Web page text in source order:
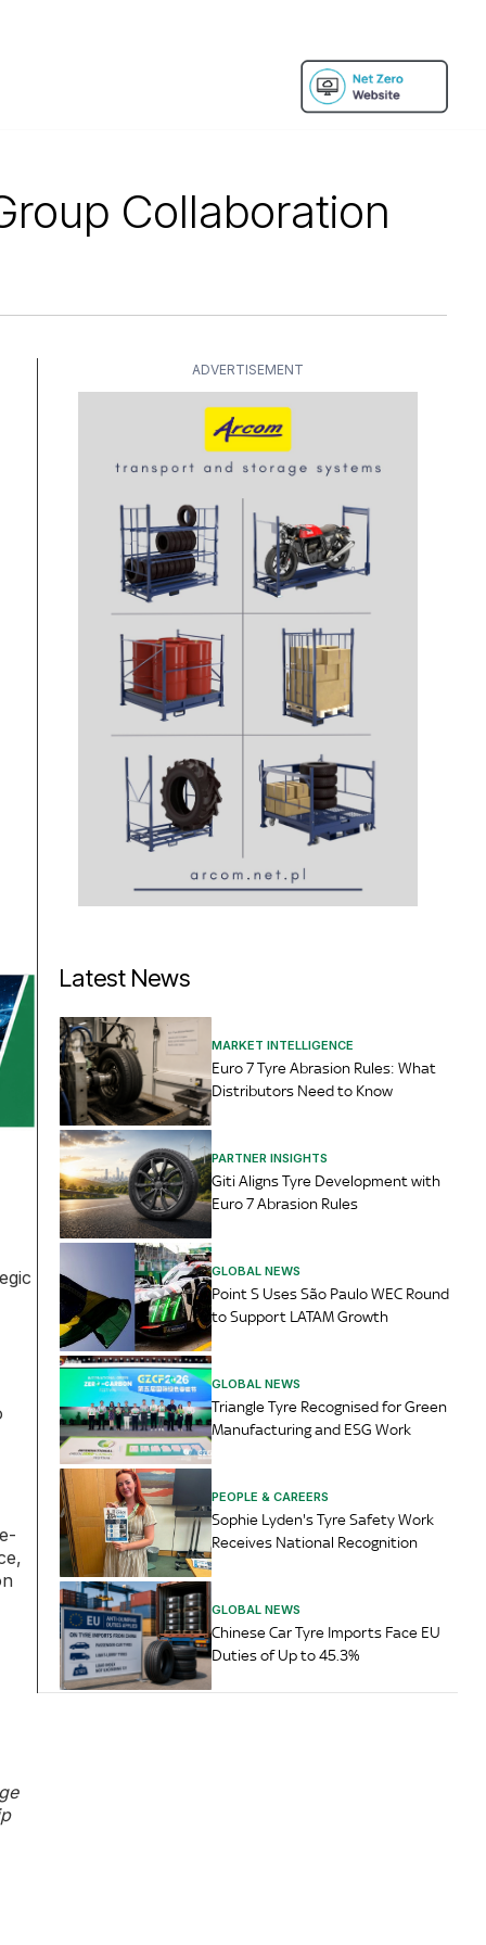
Collaboration
ADVERTISEMENT
Latest News
MARKET INTELLIGENCE
Euro 7 Tyre Abrasion Rules: What
Distributors Need to Know
PARTNER INSIGHTS
Giti Aligns Tyre Development with
Euro 7 Abrasion Rules
GLOBAL NEWS
Point S Uses São Paulo WEC Round
to Support LATAM Growth
GLOBAL NEWS
Triangle Tyre Recognised for Green
Manufacturing and ESG Work
PEOPLE & CAREERS
Sophie Lyden's Tyre Safety Work
Receives National Recognition
GLOBAL NEWS
Chinese Car Tyre Imports Face EU
Duties of Up to 45.3%